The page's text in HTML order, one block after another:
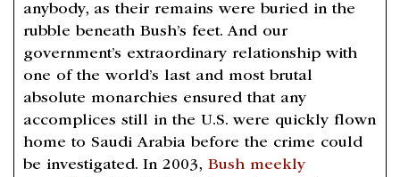
anybody, as their remains were buried in the
rubble beneath Bush’s feet. And our
government’s extraordinary relationship with
one of the world’s last and most brutal
absolute monarchies ensured that any
accomplices still in the U.S. were quickly flown
home to Saudi Arabia before the crime could
be investigated. In 2003, Bush meekly